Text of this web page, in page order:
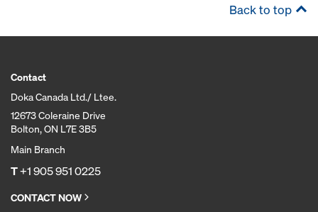
Back to top
Contact
Doka Canada Ltd./ Ltee.
12673 Coleraine Drive
Bolton, ON L7E 3B5
Main Branch
T+1 905 951 0225
CONTACT NOW